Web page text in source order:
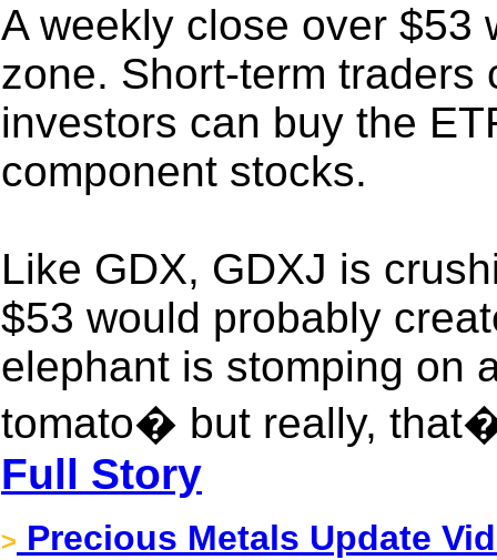
A weekly close over $53
zone. Short-term traders
investors can buy the
component stocks.
Like GDX, GDXJ is
$53 would probably
elephant is stomping on
tomato� but really,
Full Story
> Precious Metals Update